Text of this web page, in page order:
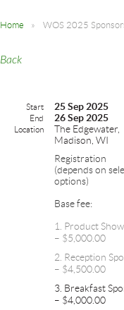
Home WOS 2025
Back
Start 25 Sep 2025
End 26 Sep 2025
Location
The Edgewater,
Madison, WI
Registration
(depends on
options)
Base fee:
1. Product
– $5,000.00
2. Reception
– $4,500.00
3. Breakfast
– $4,000.00